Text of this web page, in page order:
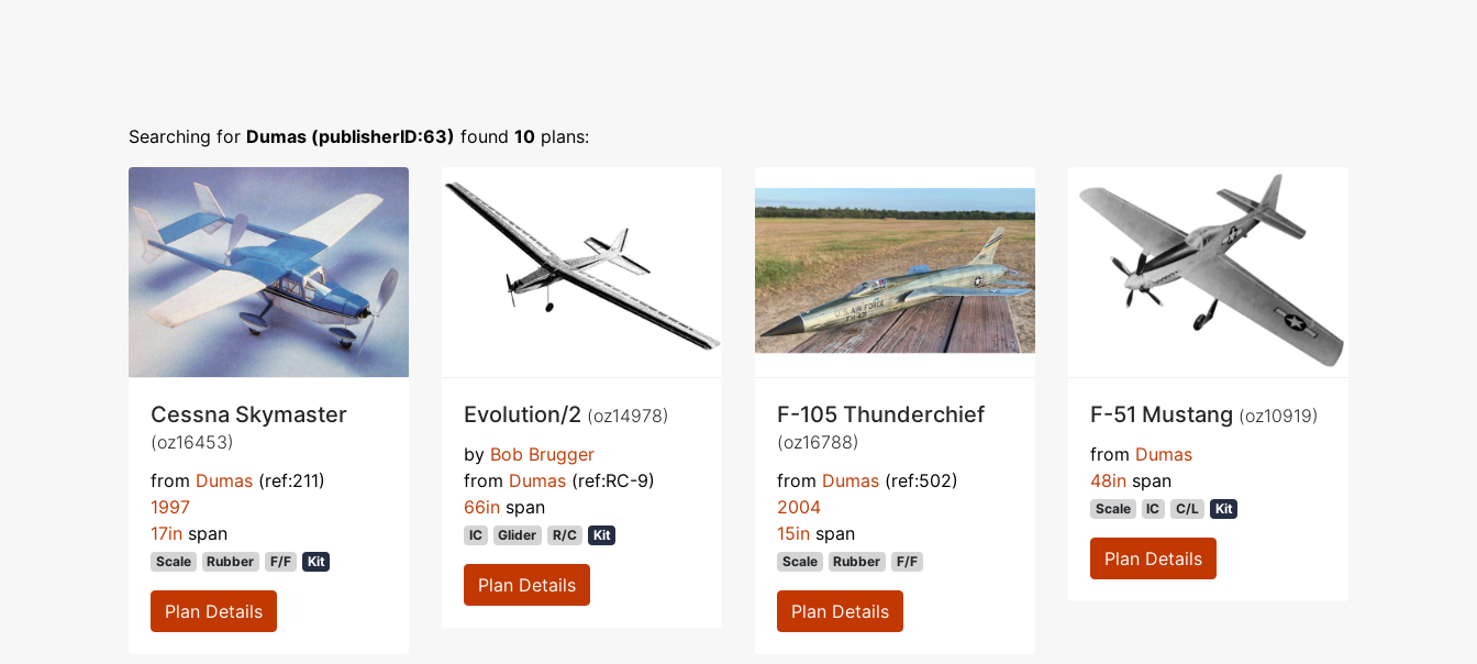
Searching for Dumas (publisherID:63) found 10 plans:
Cessna Skymaster
(oz16453)
from Dumas (ref:211)
1997
17in span
Scale Rubber F/F Kit
Plan Details
Evolution/2 (oz14978)
by Bob Brugger
from Dumas (ref:RC-9)
66in span
IC Glider R/C Kit
Plan Details
F-105 Thunderchief
(oz16788)
from Dumas (ref:502)
2004
15in span
Scale Rubber F/F
Plan Details
F-51 Mustang (oz10919)
from Dumas
48in span
Scale IC C/L Kit
Plan Details